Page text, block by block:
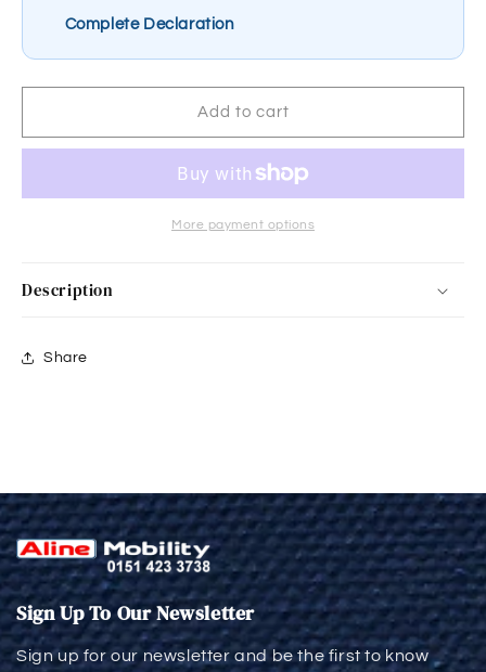
Indoor
Rollator
Walker
4
PR30285
Indoor
Walker
4
Wheel
PR30285
Complete Declaration
Add to cart
More payment options
Description
Share
Sign Up To Our Newsletter
Sign up for our newsletter and be the first to know